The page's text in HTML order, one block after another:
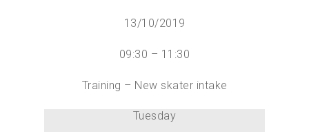
13/10/2019
09:30 – 11:30
Training – New skater intake
Tuesday